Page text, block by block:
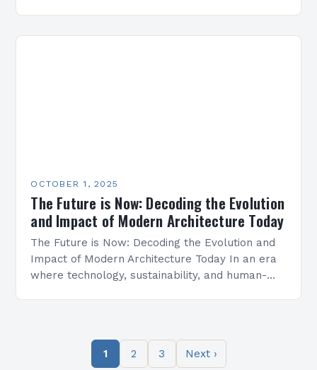
creativity and sustainability. From…
OCTOBER 1, 2025
The Future is Now: Decoding the Evolution
and Impact of Modern Architecture Today
The Future is Now: Decoding the Evolution and
Impact of Modern Architecture Today In an era
where technology, sustainability, and human-
1 2 3 Next ›